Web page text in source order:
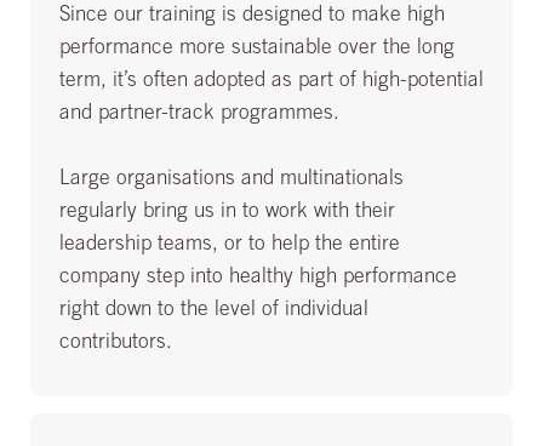
Since our training is designed to make high
performance more sustainable over the long
term, it’s often adopted as part of high-potential
and partner-track programmes.
Large organisations and multinationals
regularly bring us in to work with their
leadership teams, or to help the entire
company step into healthy high performance
right down to the level of individual
contributors.